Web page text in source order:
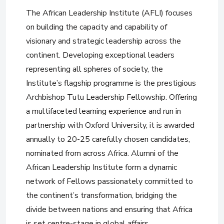
The African Leadership Institute (AFLI) focuses
on building the capacity and capability of
visionary and strategic leadership across the
continent. Developing exceptional leaders
representing all spheres of society, the
Institute’s flagship programme is the prestigious
Archbishop Tutu Leadership Fellowship. Offering
a multifaceted learning experience and run in
partnership with Oxford University, it is awarded
annually to 20-25 carefully chosen candidates,
nominated from across Africa. Alumni of the
African Leadership Institute form a dynamic
network of Fellows passionately committed to
the continent’s transformation, bridging the
divide between nations and ensuring that Africa